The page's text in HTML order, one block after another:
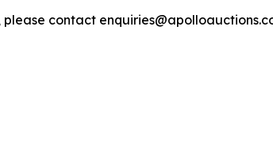
contact